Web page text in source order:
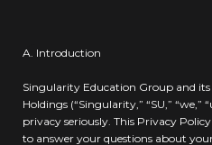
A. Introduction
Singularity Education Group and
Holdings (“Singularity,” “SU,” “we,”
privacy seriously. This Privacy
to answer your questions about